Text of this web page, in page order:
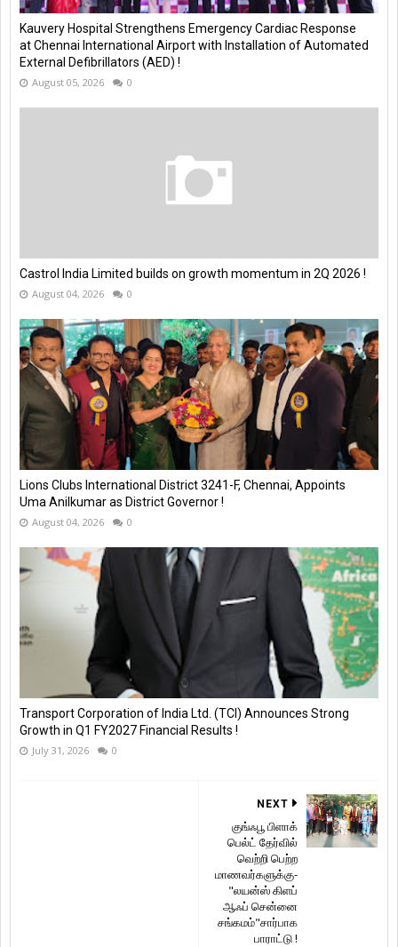
Kauvery Hospital Strengthens Emergency Cardiac Response
at Chennai International Airport with Installation of Automated
External Defibrillators (AED) !
August 05, 2026 0
Castrol India Limited builds on growth momentum in 2Q 2026 !
August 04, 2026 0
Lions Clubs International District 3241-F, Chennai, Appoints
Uma Anilkumar as District Governor !
August 04, 2026 0
Transport Corporation of India Ltd. (TCI) Announces Strong
Growth in Q1 FY2027 Financial Results !
July 31, 2026 0
NEXT
குங்ஃபூ பிளாக்
பெல்ட் தேர்வில்
வெற்றி பெற்ற
மாணவர்களுக்கு-
"லயன்ஸ் கிளப்
ஆஃப் சென்னை
சங்கமம்"சார்பாக
பாராட்டு !